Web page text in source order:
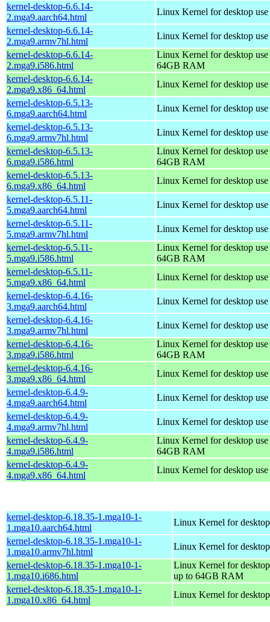
kernel-desktop-6.6.14-
2.mga9.aarch64.html
Linux Kernel for desktop
kernel-desktop-6.6.14-
2.mga9.armv7hl.html
Linux Kernel for desktop
kernel-desktop-6.6.14-
2.mga9.i586.html
Linux Kernel for desktop
64GB RAM
kernel-desktop-6.6.14-
2.mga9.x86_64.html
Linux Kernel for desktop
kernel-desktop-6.5.13-
6.mga9.aarch64.html
Linux Kernel for desktop
kernel-desktop-6.5.13-
6.mga9.armv7hl.html
Linux Kernel for desktop
kernel-desktop-6.5.13-
6.mga9.i586.html
Linux Kernel for desktop
64GB RAM
kernel-desktop-6.5.13-
6.mga9.x86_64.html
Linux Kernel for desktop
kernel-desktop-6.5.11-
5.mga9.aarch64.html
Linux Kernel for desktop
kernel-desktop-6.5.11-
5.mga9.armv7hl.html
Linux Kernel for desktop
kernel-desktop-6.5.11-
5.mga9.i586.html
Linux Kernel for desktop
64GB RAM
kernel-desktop-6.5.11-
5.mga9.x86_64.html
Linux Kernel for desktop
kernel-desktop-6.4.16-
3.mga9.aarch64.html
Linux Kernel for desktop
kernel-desktop-6.4.16-
3.mga9.armv7hl.html
Linux Kernel for desktop
kernel-desktop-6.4.16-
3.mga9.i586.html
Linux Kernel for desktop
64GB RAM
kernel-desktop-6.4.16-
3.mga9.x86_64.html
Linux Kernel for desktop
kernel-desktop-6.4.9-
4.mga9.aarch64.html
Linux Kernel for desktop
kernel-desktop-6.4.9-
4.mga9.armv7hl.html
Linux Kernel for desktop
kernel-desktop-6.4.9-
4.mga9.i586.html
Linux Kernel for desktop
64GB RAM
kernel-desktop-6.4.9-
4.mga9.x86_64.html
Linux Kernel for desktop
kernel-desktop-6.18.35-1.mga10-1-
1.mga10.aarch64.html
Linux Kernel for
kernel-desktop-6.18.35-1.mga10-1-
1.mga10.armv7hl.html
Linux Kernel for
kernel-desktop-6.18.35-1.mga10-1-
1.mga10.i686.html
Linux Kernel for
up to 64GB RAM
kernel-desktop-6.18.35-1.mga10-1-
1.mga10.x86_64.html
Linux Kernel for